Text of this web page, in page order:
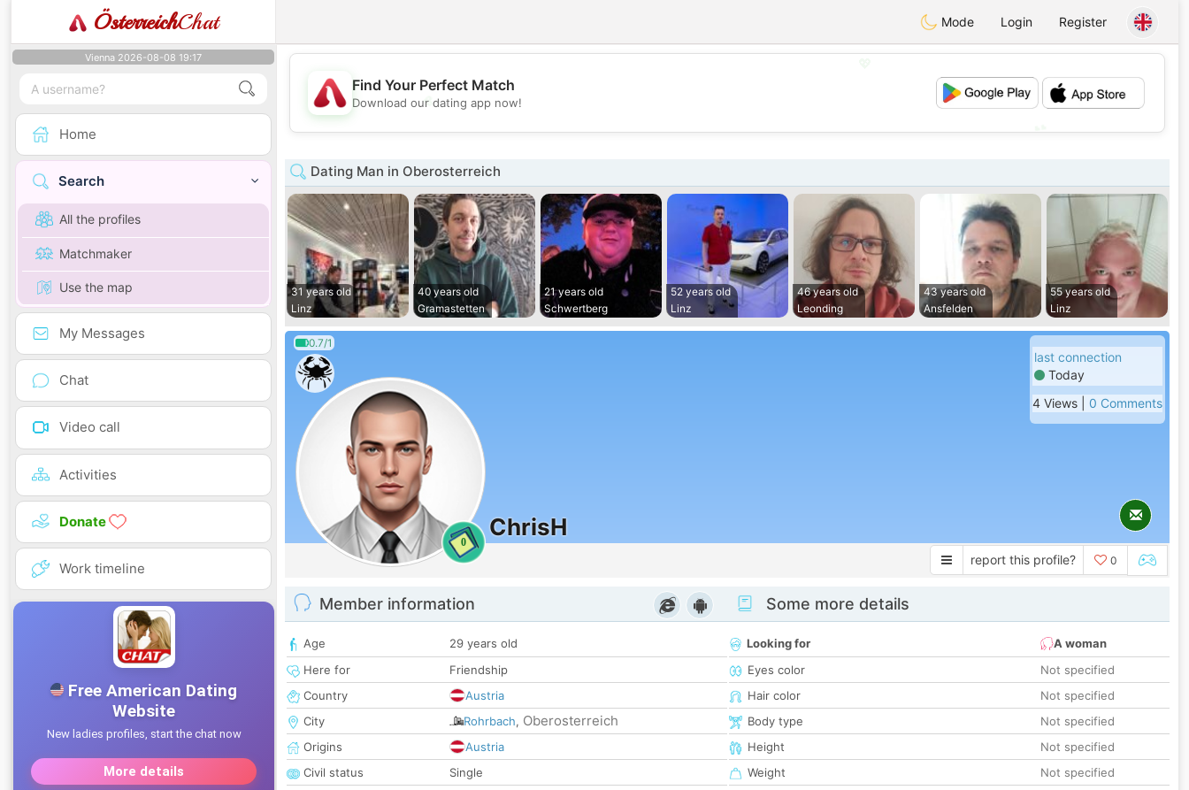
ÖsterreichChat Mode Login Register
Vienna 2026-08-08 19:17
Home
Search
All the profiles
Matchmaker
Use the map
My Messages
Chat
Video call
Activities
Donate
Work timeline
💖
💕
Find Your Perfect Match
Download our dating app now!
Dating Man in Oberosterreich
31 years old
Linz
40 years old
Gramastetten
21 years old
Schwertberg
52 years old
Linz
46 years old
Leonding
43 years old
Ansfelden
55 years old
Linz
0.7/1
0
ChrisH
last connection
Today
4 Views | 0 Comments
report this profile? 0
Member information
Age
29 years old
Here for
Friendship
Country
Austria
City
Rohrbach, Oberosterreich
Origins
Austria
Civil status
Single
Some more details
Looking for
A woman
Eyes color
Not specified
Hair color
Not specified
Body type
Not specified
Height
Not specified
Weight
Not specified